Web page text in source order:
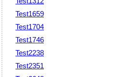
Test1659
Test1704
Test1746
Test2238
Test2351